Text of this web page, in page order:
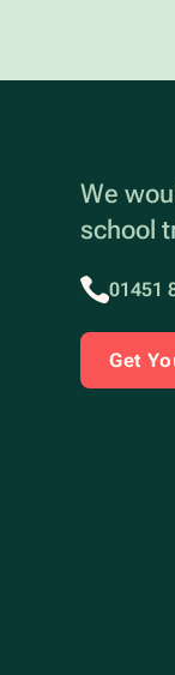
We
school
01451
Get